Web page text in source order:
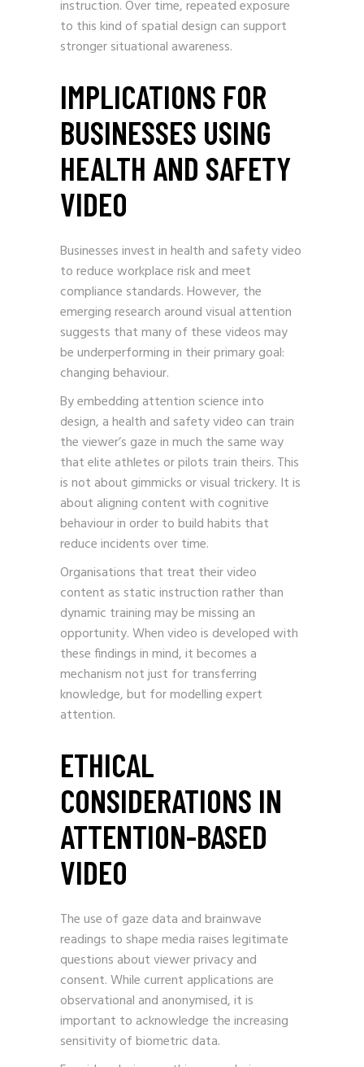
instruction. Over time, repeated exposure
to this kind of spatial design can support
stronger situational awareness.
IMPLICATIONS FOR
BUSINESSES USING
HEALTH AND SAFETY
VIDEO
Businesses invest in health and safety video
to reduce workplace risk and meet
compliance standards. However, the
emerging research around visual attention
suggests that many of these videos may
be underperforming in their primary goal:
changing behaviour.
By embedding attention science into
design, a health and safety video can train
the viewer’s gaze in much the same way
that elite athletes or pilots train theirs. This
is not about gimmicks or visual trickery. It is
about aligning content with cognitive
behaviour in order to build habits that
reduce incidents over time.
Organisations that treat their video
content as static instruction rather than
dynamic training may be missing an
opportunity. When video is developed with
these findings in mind, it becomes a
mechanism not just for transferring
knowledge, but for modelling expert
attention.
ETHICAL
CONSIDERATIONS IN
ATTENTION-BASED
VIDEO
The use of gaze data and brainwave
readings to shape media raises legitimate
questions about viewer privacy and
consent. While current applications are
observational and anonymised, it is
important to acknowledge the increasing
sensitivity of biometric data.